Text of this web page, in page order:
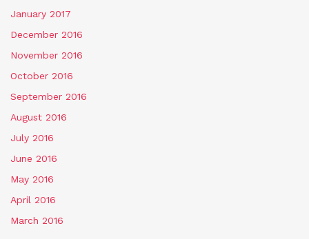
January 2017
December 2016
November 2016
October 2016
September 2016
August 2016
July 2016
June 2016
May 2016
April 2016
March 2016